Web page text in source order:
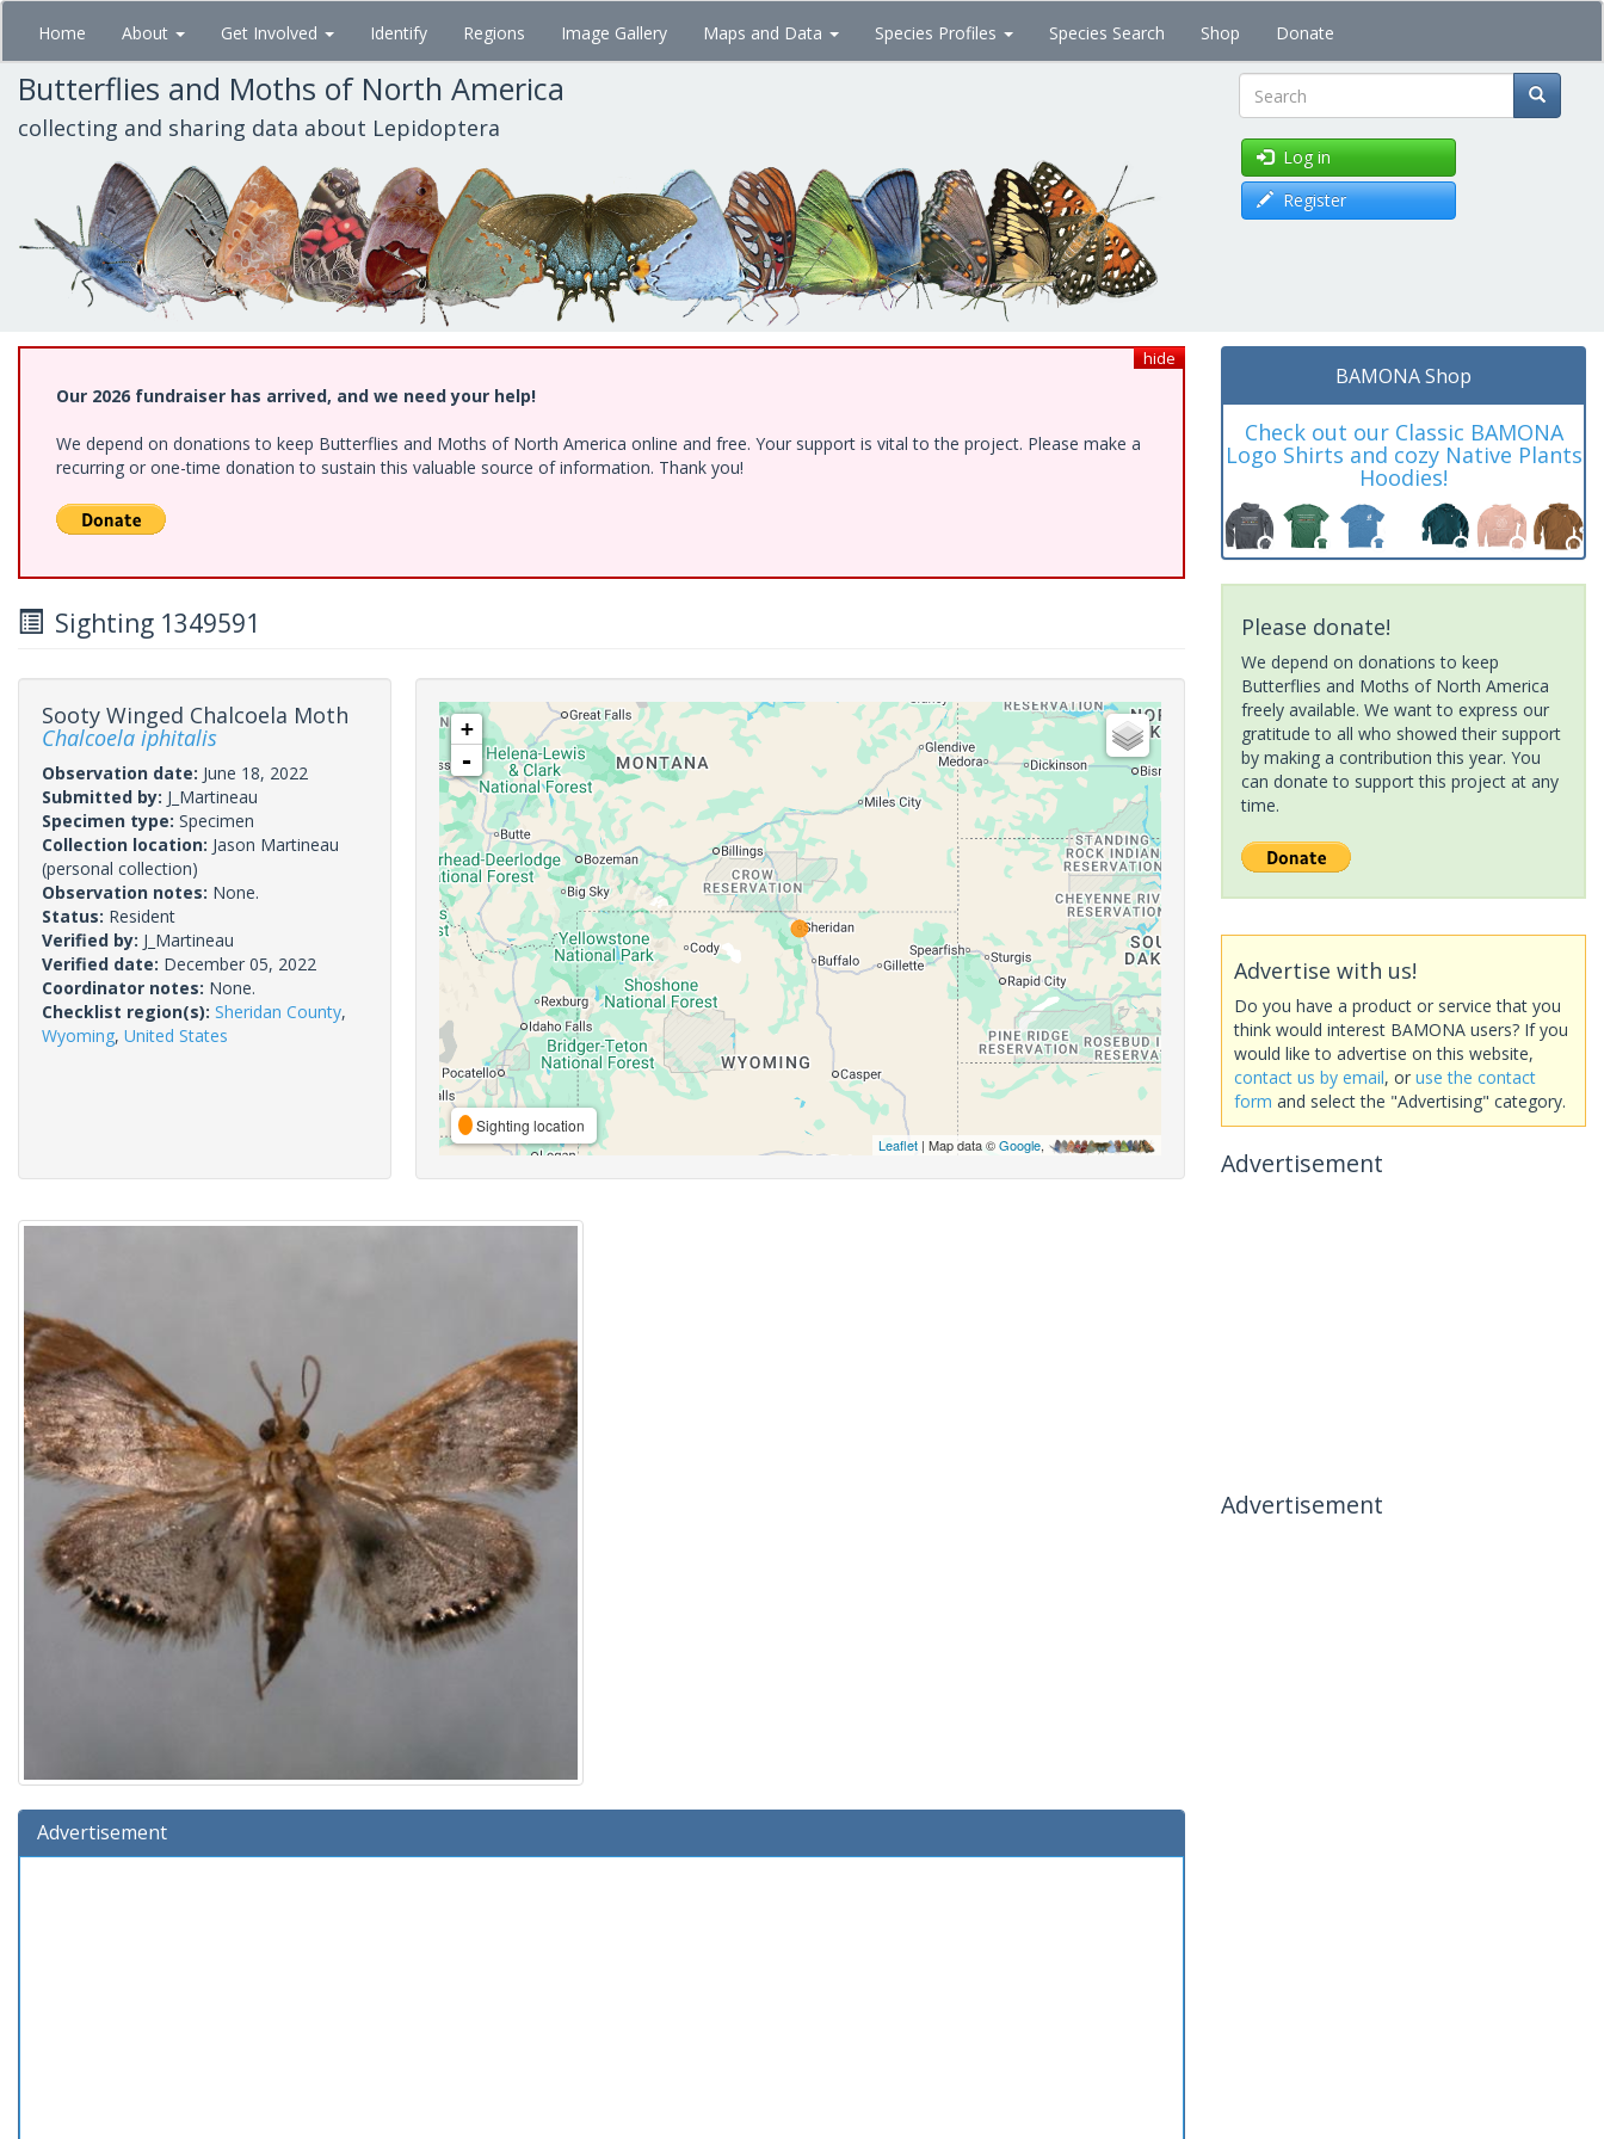
Skip
main
content
Home About Get Involved Identify Regions Image Gallery Maps and Data Species Profiles Species Search Shop Donate
Butterflies and Moths of North America
collecting and sharing data about Lepidoptera Search
Log in
Register
hide
Our 2026 fundraiser has arrived, and we need your help!
We depend on donations to keep Butterflies and Moths of North America online and free. Your support is vital to the project. Please make a
recurring or one-time donation to sustain this valuable source of information. Thank you!
Sighting 1349591
Sooty Winged Chalcoela Moth
Chalcoela iphitalis
Observation date: June 18, 2022
Submitted by: J_Martineau
Specimen type: Specimen
Collection location: Jason Martineau
(personal collection)
Observation notes: None.
Status: Resident
Verified by: J_Martineau
Verified date: December 05, 2022
Coordinator notes: None.
Checklist region(s): Sheridan County,
Wyoming, United States
+
-
Sighting location
Leaflet| Map data ©Google,
Advertisement
BAMONA Shop
Check out our Classic BAMONA
Logo Shirts and cozy Native Plants
Hoodies!
Please donate!
We depend on donations to keep
Butterflies and Moths of North America
freely available. We want to express our
gratitude to all who showed their support
by making a contribution this year. You
can donate to support this project at any
time.
Advertise with us!
Do you have a product or service that you
think would interest BAMONA users? If you
would like to advertise on this website,
contact us by email, or use the contact
form and select the "Advertising" category.
Advertisement
Advertisement